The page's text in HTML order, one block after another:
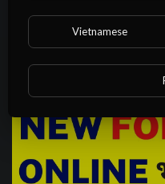
Left side judgement
judgement
Vietnamese